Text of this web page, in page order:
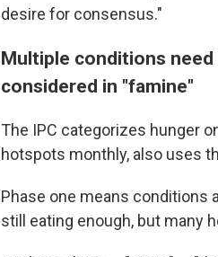
desire for consensus."
Multiple conditions
considered in "famine"
The IPC categorizes hunger
hotspots monthly, also uses
Phase one means conditions
still eating enough, but many